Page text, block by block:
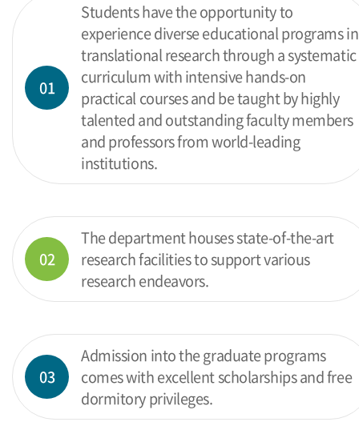
01
Students have the opportunity to
experience diverse educational programs in
translational research through a systematic
curriculum with intensive hands-on
practical courses and be taught by highly
talented and outstanding faculty members
and professors from world-leading
institutions.
02
The department houses state-of-the-art
research facilities to support various
research endeavors.
03
Admission into the graduate programs
comes with excellent scholarships and free
dormitory privileges.